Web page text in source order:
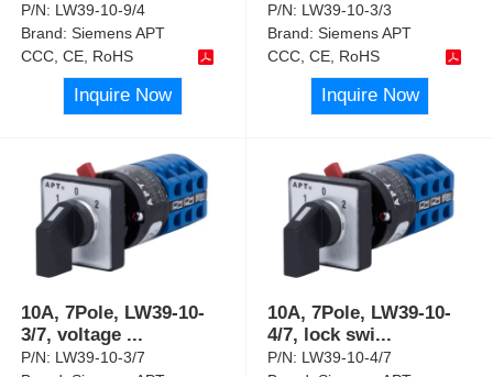
P/N: LW39-10-9/4
Brand:Siemens APT
CCC, CE, RoHS
Inquire Now
P/N: LW39-10-3/3
Brand:Siemens APT
CCC, CE, RoHS
Inquire Now
10A, 7Pole, LW39-10-
3/7, voltage ...
P/N: LW39-10-3/7
10A, 7Pole, LW39-10-
4/7, lock swi...
P/N: LW39-10-4/7